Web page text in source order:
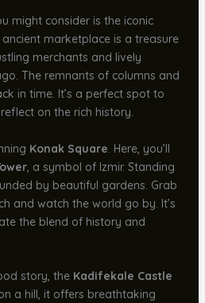
might consider is the iconic
ancient marketplace is a treasure
merchants and lively
The remnants of columns and
in time. It’s a perfect spot to
on the rich history.
Konak Square. Here, you’ll
, a symbol of Izmir. Standing
by beautiful gardens. Grab
and watch the world go by. It’s
the blend of history and
story, the Kadifekale Castle
a hill, it offers breathtaking